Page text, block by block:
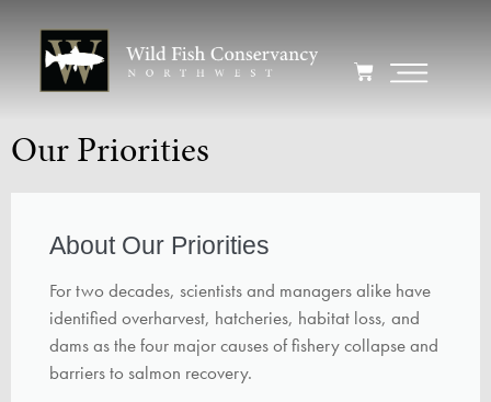
Our Priorities
About Our Priorities
For two decades, scientists and managers alike have
identified overharvest, hatcheries, habitat loss, and
dams as the four major causes of fishery collapse and
barriers to salmon recovery.